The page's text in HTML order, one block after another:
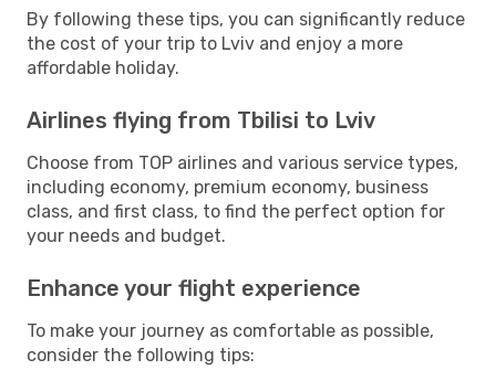
By following these tips, you can significantly reduce
the cost of your trip to Lviv and enjoy a more
affordable holiday.
Airlines flying from Tbilisi to Lviv
Choose from TOP airlines and various service types,
including economy, premium economy, business
class, and first class, to find the perfect option for
your needs and budget.
Enhance your flight experience
To make your journey as comfortable as possible,
consider the following tips: